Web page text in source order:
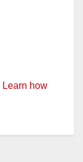
Learn how